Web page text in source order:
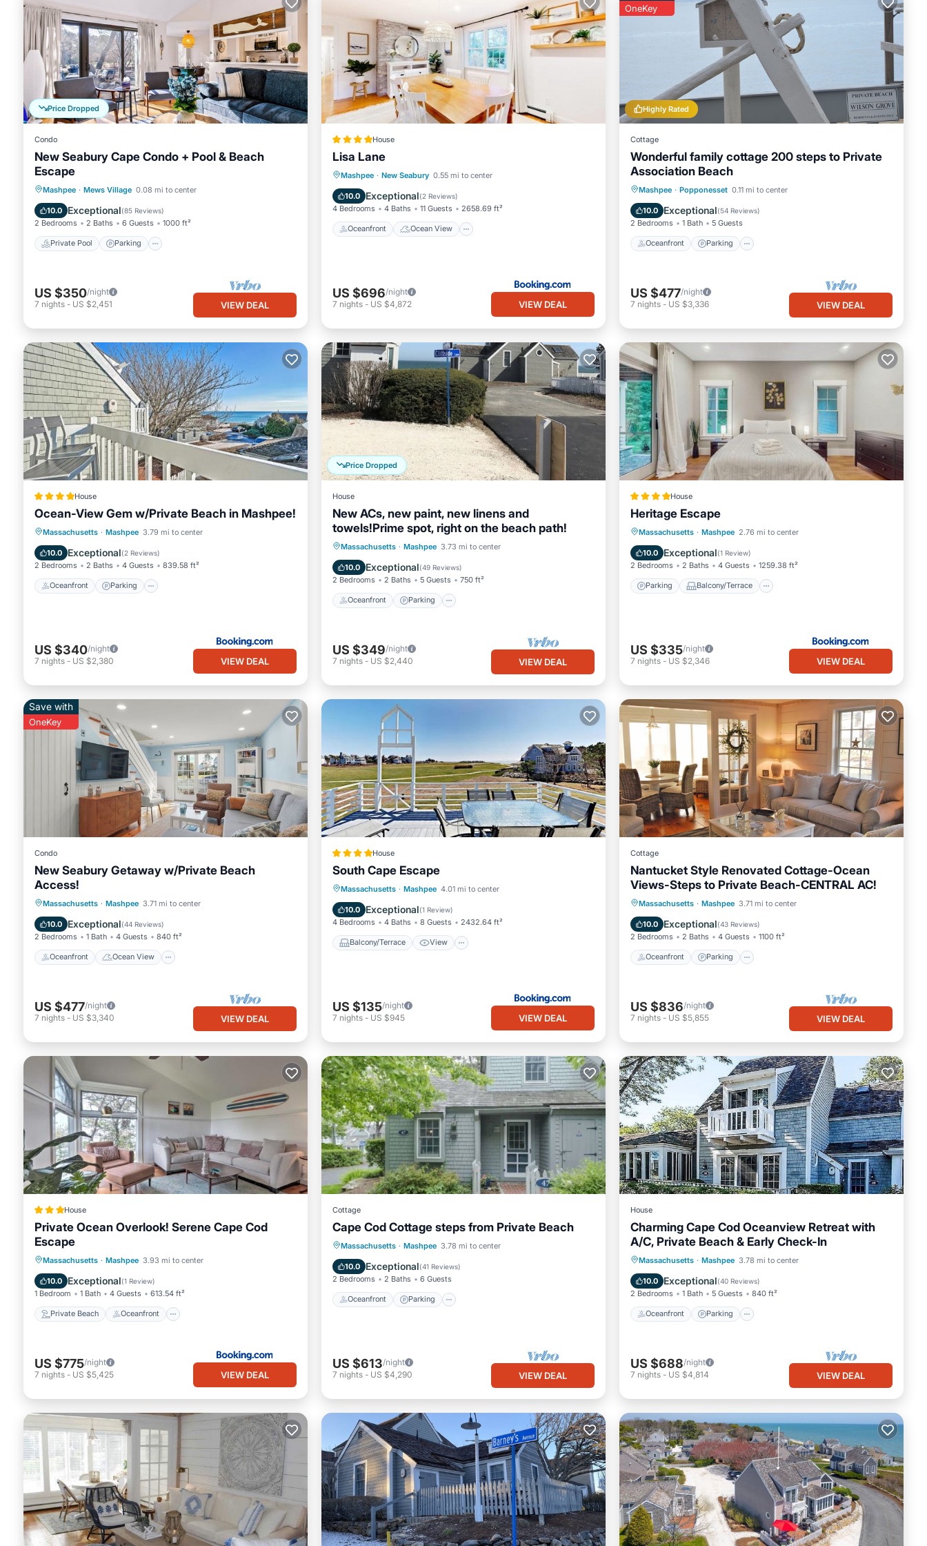
Price Dropped
Condo
New Seabury Cape Condo + Pool & Beach
Escape
Mashpee · Mews Village 0.08 mi to center
10.0 Exceptional(85 Reviews)
2 Bedrooms 2 Baths 6 Guests 1000 ft²
Private Pool Parking
Private Pool Parking
Balcony/Terrace
US $350/night
7 nights - US $2,451 VIEW DEAL
House
Lisa Lane
Mashpee · New Seabury 0.55 mi to center
10.0 Exceptional(2 Reviews)
4 Bedrooms 4 Baths 11 Guests 2658.69 ft²
Oceanfront Ocean View
Oceanfront
Ocean View
Balcony/Terrace
US $696/night
7 nights - US $4,872 VIEW DEAL
Highly Rated
OneKey
Cottage
Wonderful family cottage 200 steps to Private
Association Beach
Mashpee · Popponesset 0.11 mi to center
10.0 Exceptional(54 Reviews)
2 Bedrooms 1 Bath 5 Guests
Oceanfront Parking
Oceanfront Parking
Balcony/Terrace
US $477/night
7 nights - US $3,336 VIEW DEAL
House
Ocean-View Gem w/Private Beach in Mashpee!
Massachusetts · Mashpee 3.79 mi to center
10.0 Exceptional(2 Reviews)
2 Bedrooms 2 Baths 4 Guests 839.58 ft²
Oceanfront Parking
Oceanfront Parking
Ocean View
Balcony/Terrace
US $340/night
7 nights - US $2,380 VIEW DEAL
Price Dropped
House
New ACs, new paint, new linens and
towels!Prime spot, right on the beach path!
Massachusetts · Mashpee 3.73 mi to center
10.0 Exceptional(49 Reviews)
2 Bedrooms 2 Baths 5 Guests 750 ft²
Oceanfront Parking
Oceanfront Parking
Ocean View
Balcony/Terrace
US $349/night
7 nights - US $2,440 VIEW DEAL
House
Heritage Escape
Massachusetts · Mashpee 2.76 mi to center
10.0 Exceptional(1 Review)
2 Bedrooms 2 Baths 4 Guests 1259.38 ft²
Parking Balcony/Terrace
Parking Balcony/Terrace
Air Conditioner
US $335/night
7 nights - US $2,346 VIEW DEAL
Save with
OneKey
Condo
New Seabury Getaway w/Private Beach
Access!
Massachusetts · Mashpee 3.71 mi to center
10.0 Exceptional(44 Reviews)
2 Bedrooms 1 Bath 4 Guests 840 ft²
Oceanfront Ocean View
Oceanfront
Ocean View
Balcony/Terrace
US $477/night
7 nights - US $3,340 VIEW DEAL
House
South Cape Escape
Massachusetts · Mashpee 4.01 mi to center
10.0 Exceptional(1 Review)
4 Bedrooms 4 Baths 8 Guests 2432.64 ft²
Balcony/Terrace View
Balcony/Terrace
View
Air Conditioner
US $135/night
7 nights - US $945 VIEW DEAL
Cottage
Nantucket Style Renovated Cottage-Ocean
Views-Steps to Private Beach-CENTRAL AC!
Massachusetts · Mashpee 3.71 mi to center
10.0 Exceptional(43 Reviews)
2 Bedrooms 2 Baths 4 Guests 1100 ft²
Oceanfront Parking
Oceanfront Parking
Ocean View
Balcony/Terrace
US $836/night
7 nights - US $5,855 VIEW DEAL
House
Private Ocean Overlook! Serene Cape Cod
Escape
Massachusetts · Mashpee 3.93 mi to center
10.0 Exceptional(1 Review)
1 Bedroom 1 Bath 4 Guests 613.54 ft²
Private Beach Oceanfront
Private Beach Oceanfront
Ocean View
US $775/night
7 nights - US $5,425 VIEW DEAL
Cottage
Cape Cod Cottage steps from Private Beach
Massachusetts · Mashpee 3.78 mi to center
10.0 Exceptional(41 Reviews)
2 Bedrooms 2 Baths 6 Guests
Oceanfront Parking
Oceanfront Parking
Ocean View
Balcony/Terrace
US $613/night
7 nights - US $4,290 VIEW DEAL
House
Charming Cape Cod Oceanview Retreat with
A/C, Private Beach & Early Check-In
Massachusetts · Mashpee 3.78 mi to center
10.0 Exceptional(40 Reviews)
2 Bedrooms 1 Bath 5 Guests 840 ft²
Oceanfront Parking
Oceanfront Parking
Ocean View
Balcony/Terrace
US $688/night
7 nights - US $4,814 VIEW DEAL